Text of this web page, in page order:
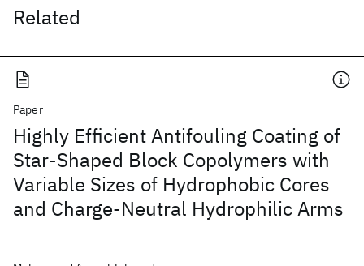
Related
Paper
Highly Efficient Antifouling Coating of
Star-Shaped Block Copolymers with
Variable Sizes of Hydrophobic Cores
and Charge-Neutral Hydrophilic Arms